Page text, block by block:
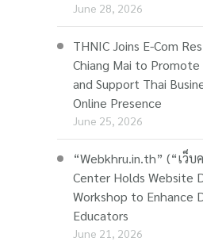
June 28, 2026
THNIC Joins E-Com
Chiang Mai to
and Support Thai
Online Presence
June 25, 2026
“Webkhru.in.th” (“เว็
Center Holds Website
Workshop to Enhance
Educators
June 21, 2026